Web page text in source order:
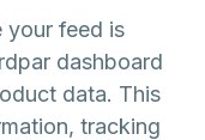
your feed is
dashboard
data. This
tracking